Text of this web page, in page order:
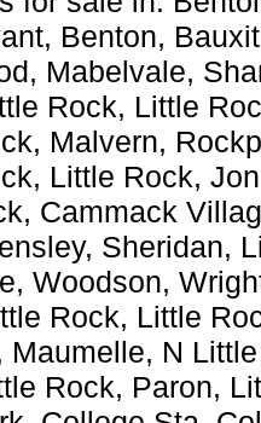
Benton,
Mabelvale,
Rock, Little
Malvern,
Little Rock,
Cammack
Sheridan,
Woodson,
Rock, Little
Maumelle, N
Rock, Paron,